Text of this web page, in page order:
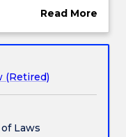
The Bachelor
their
Read More
Overview
(Retired)
Laws